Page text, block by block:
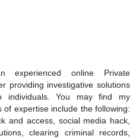
experienced online Private
providing investigative solutions
individuals. You may find my
expertise include the following:
and access, social media hack,
clearing criminal records,